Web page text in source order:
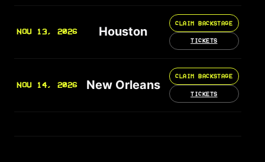
NOV 13, 2026 Houston
CLAIM BACKSTAGE
TICKETS
NOV 14, 2026 New Orleans
CLAIM BACKSTAGE
TICKETS